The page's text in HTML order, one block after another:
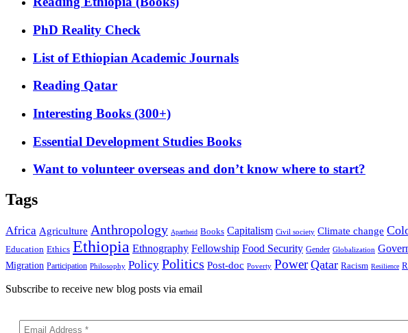
PhD Reality Check
List of Ethiopian Academic Journals
Reading Qatar
Interesting Books (300+)
Essential Development Studies Books
Want to volunteer overseas and don’t know where to start?
Tags
Africa Agriculture Anthropology Apartheid Books Capitalism Civil society Climate change
Education Ethics Ethiopia Ethnography Fellowship Food Security Gender Globalization
Migration Participation Philosophy Policy Politics Post-doc Poverty Power Qatar Racism Resilience
Subscribe to receive new blog posts via email